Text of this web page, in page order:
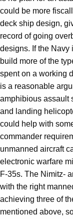
could be more
deck ship design,
record of going
designs. If the Navy
build more of the
spent on a working
is a reasonable
amphibious assault
and landing
could help with
commander
unmanned aircraft
electronic warfare
F-35s. The Nimitz-
with the right
achieving three of
mentioned above,